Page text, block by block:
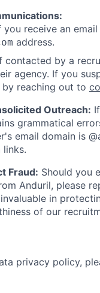
receive an
address.
contacted by a
agency. If you
reaching out to
Outreach:
grammatical
email domain is
Fraud: Should you
Anduril, please
in
of our
privacy policy,